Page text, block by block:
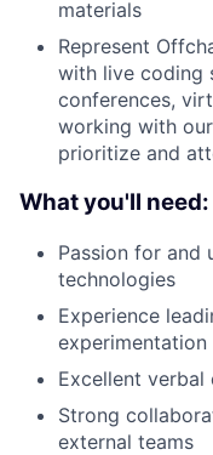
materials
Represent
with live coding
conferences,
working with
prioritize and
What you'll need:
Passion for and
technologies
Experience
experimentation
Excellent
Strong
external teams